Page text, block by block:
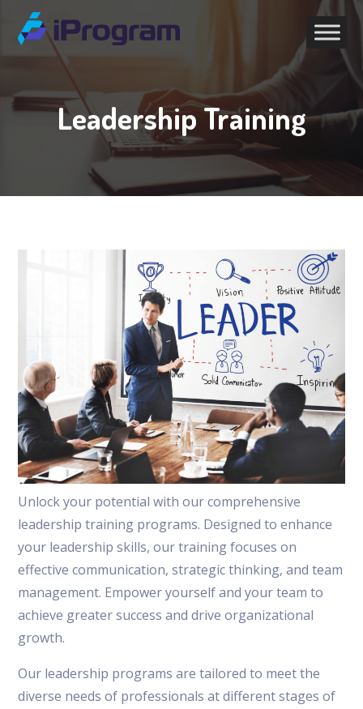
Leadership Training
Unlock your potential with our comprehensive
leadership training programs. Designed to enhance
your leadership skills, our training focuses on
effective communication, strategic thinking, and team
management. Empower yourself and your team to
achieve greater success and drive organizational
growth.
Our leadership programs are tailored to meet the
diverse needs of professionals at different stages of